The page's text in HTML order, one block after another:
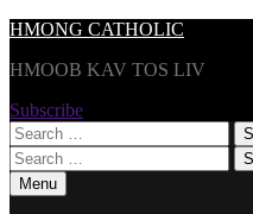
Skip
content
HMONG CATHOLIC
HMOOB KAV TOS LIV
Subscribe
Search
for:
Search
for:Menu